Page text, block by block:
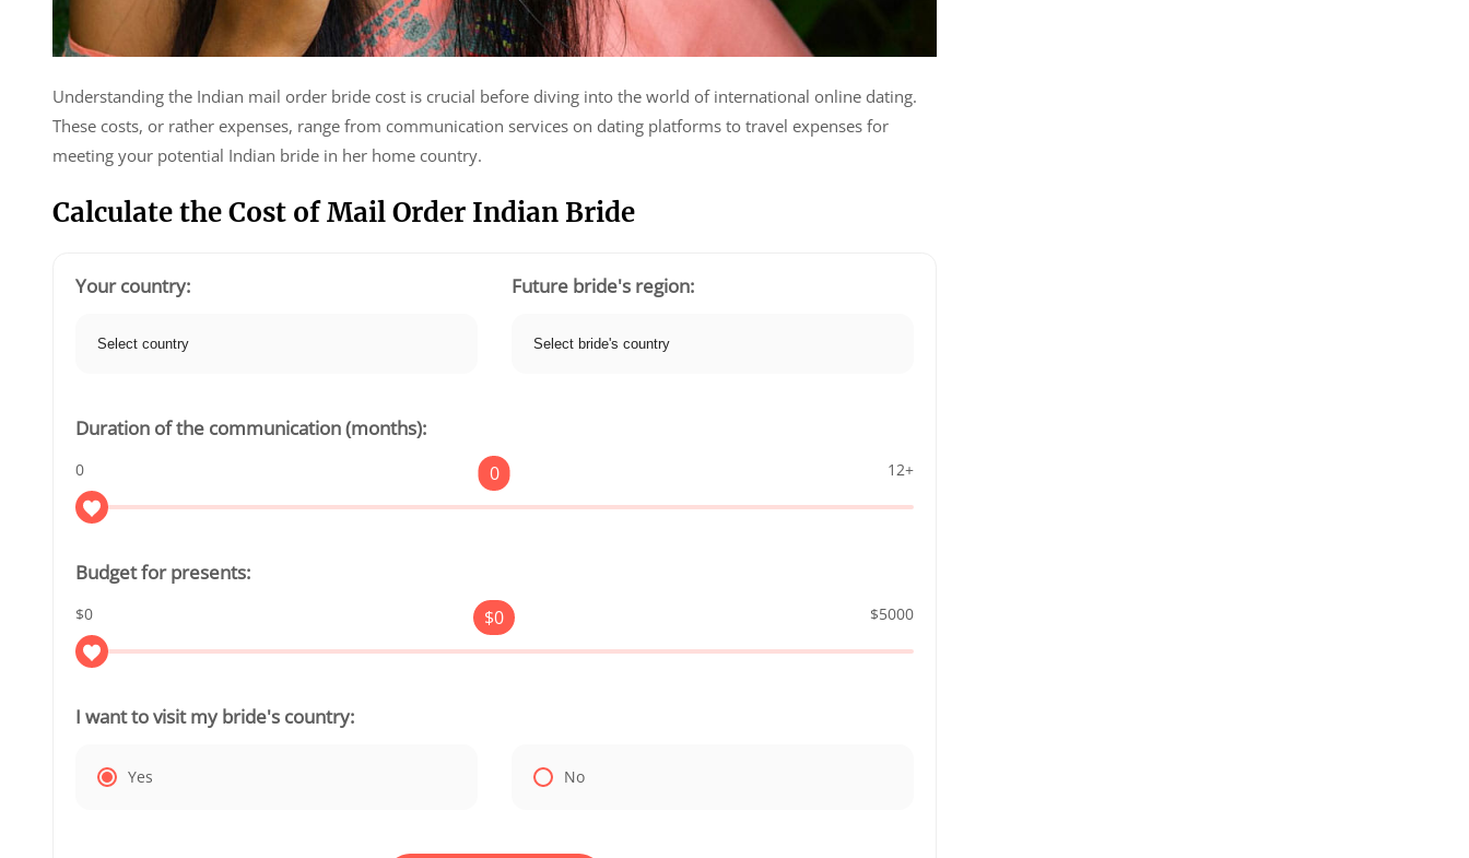
Understanding the Indian mail order bride cost is crucial before diving into the world of international online dating.
These costs, or rather expenses, range from communication services on dating platforms to travel expenses for
meeting your potential Indian bride in her home country.
Calculate the Cost of Mail Order Indian Bride
Your country: Future bride's region:
Duration of the communication (months):
0 12+
0
Budget for presents:
$0 $5000
$0
I want to visit my bride's country:
Yes No